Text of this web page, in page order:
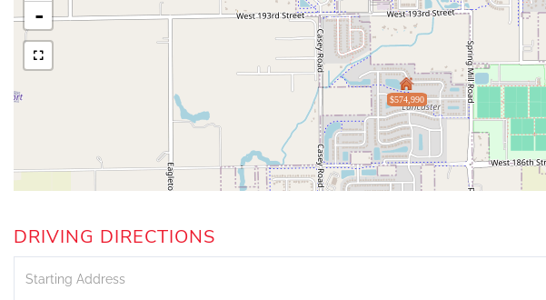
$574,990
-
DRIVING DIRECTIONS
Directions